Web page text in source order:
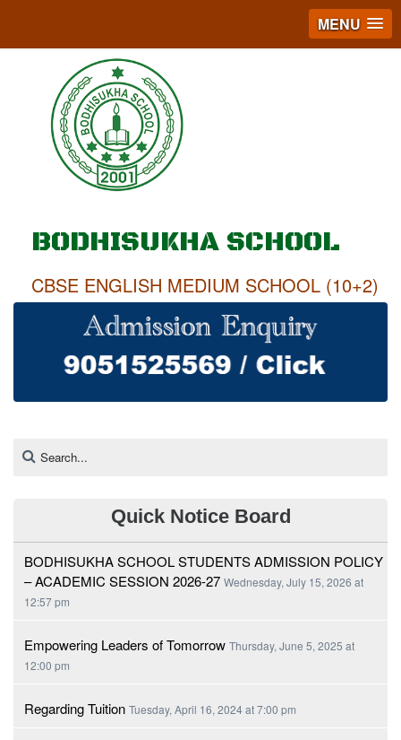
MENU
BODHISUKHA SCHOOL
CBSE ENGLISH MEDIUM SCHOOL (10+2)
Quick Notice Board
BODHISUKHA SCHOOL STUDENTS ADMISSION POLICY
– ACADEMIC SESSION 2026-27 Wednesday, July 15, 2026 at
12:57 pm
Empowering Leaders of Tomorrow Thursday, June 5, 2025 at
12:00 pm
Regarding Tuition Tuesday, April 16, 2024 at 7:00 pm